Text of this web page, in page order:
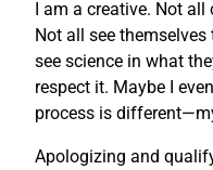
I am a creative. Not all
Not all see
see science in what
respect it. Maybe I
process is
Apologizing and